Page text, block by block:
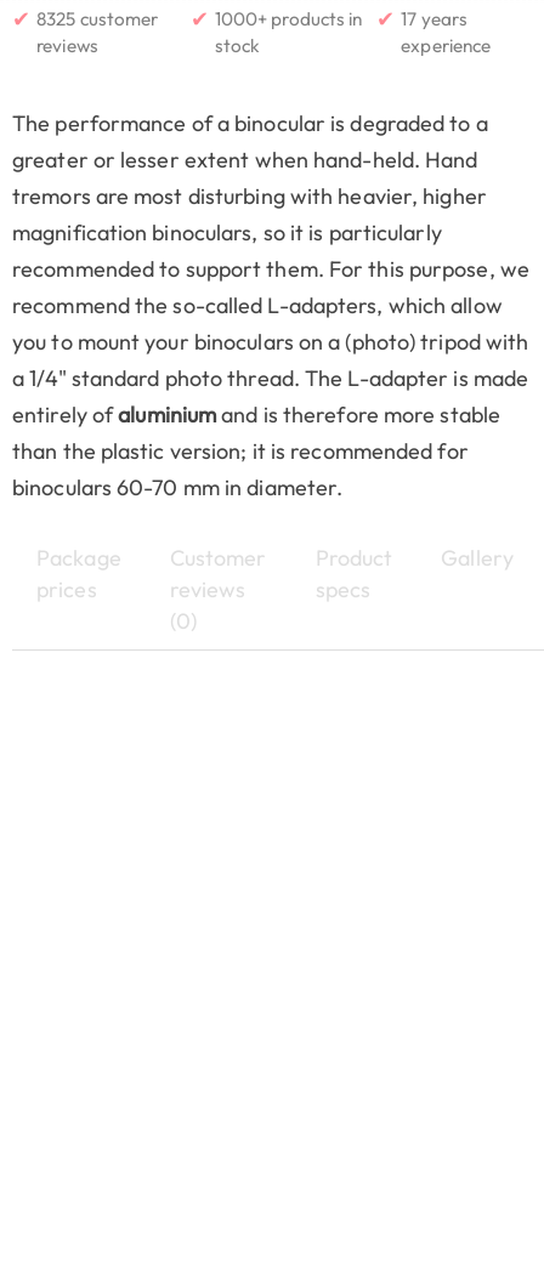
✔ 8325 customer
reviews
✔ 1000+ products in
stock
✔ 17 years
experience
The performance of a binocular is degraded to a
greater or lesser extent when hand-held. Hand
tremors are most disturbing with heavier, higher
magnification binoculars, so it is particularly
recommended to support them. For this purpose, we
recommend the so-called L-adapters, which allow
you to mount your binoculars on a (photo) tripod with
a 1/4" standard photo thread. The L-adapter is made
entirely ofaluminiumand is therefore more stable
than the plastic version; it is recommended for
binoculars 60-70 mm in diameter.
Package
prices
Customer
reviews
(0)
Product
specs
Gallery